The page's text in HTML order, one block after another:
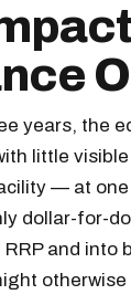
years, the
little
— at
dollar-for-
and into